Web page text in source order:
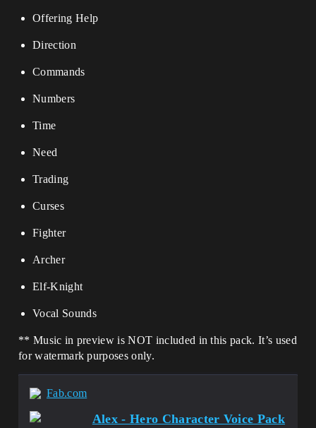
Offering Help
Direction
Commands
Numbers
Time
Need
Trading
Curses
Fighter
Archer
Elf-Knight
Vocal Sounds
** Music in preview is NOT included in this pack. It’s used
for watermark purposes only.
Fab.com
Alex - Hero Character Voice Pack